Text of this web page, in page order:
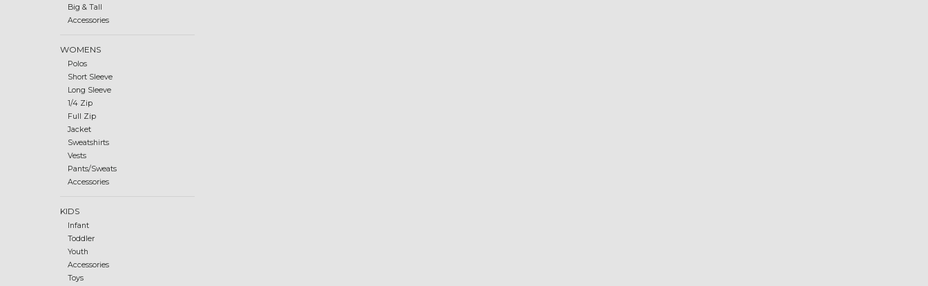
Big & Tall
Accessories
WOMENS
Polos
Short Sleeve
Long Sleeve
1/4 Zip
Full Zip
Jacket
Sweatshirts
Vests
Pants/Sweats
Accessories
KIDS
Infant
Toddler
Youth
Accessories
Toys